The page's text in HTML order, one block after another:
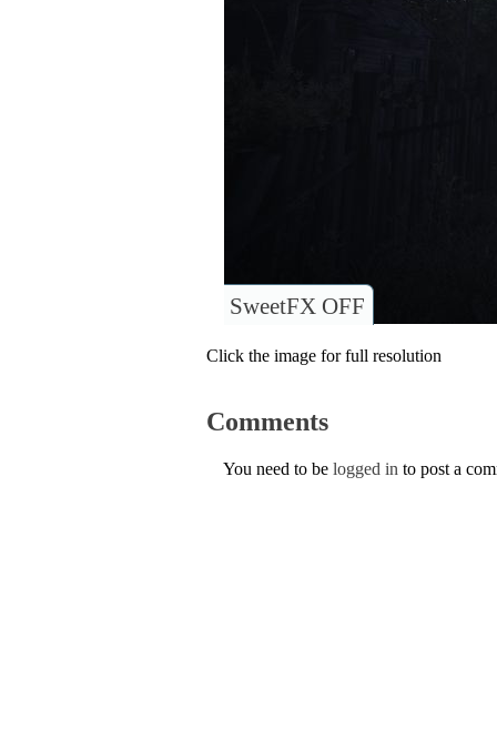
SweetFX OFF
Click the image for full resolution
Comments
You need to be logged in to post a